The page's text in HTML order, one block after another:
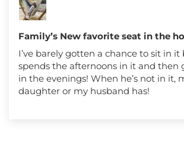
Family’s New favorite seat in the
I’ve barely gotten a chance to sit in it
spends the afternoons in it and then
in the evenings! When he’s not in it,
daughter or my husband has!